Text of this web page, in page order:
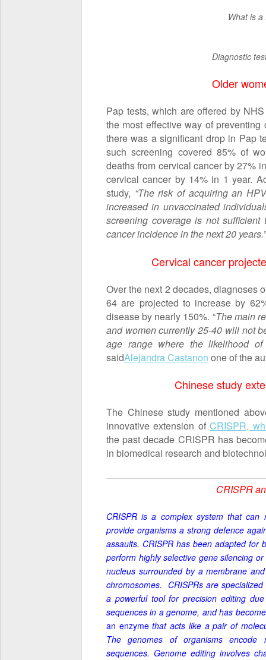
What is
Diagnostic
Older
Pap tests, which are offered by
the most effective way of
there was a significant drop in Pap
such screening covered 85% of
deaths from cervical cancer by 27%
cervical cancer by 14% in 1 year.
study, “The risk of acquiring an
increased in unvaccinated
screening coverage is not
cancer incidence in the next 20 years.”
Cervical cancer
Over the next 2 decades, diagnoses
64 are projected to increase by
disease by nearly 150%. “The main
and women currently 25-40 will not
age range where the likelihood
saidAlejandra Castanon one of the
Chinese study
The Chinese study mentioned
innovative extension ofCRISPR,
the past decade CRISPR has
in biomedical research and
CRISPR
CRISPR is a complex system that
provide organisms a strong defence
assaults. CRISPR has been adapted for
perform highly selective gene silencing
nucleus surrounded by a membrane
chromosomes. CRISPRs are
a powerful tool for precision editing
sequences in a genome, and has
an enzymethat acts like a pair of
The genomes of organisms encode
sequences. Genome editing involves